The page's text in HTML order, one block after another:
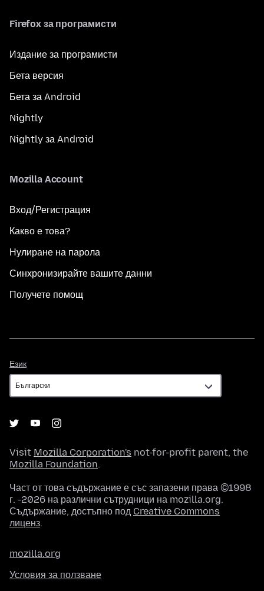
Firefox за програмисти
Издание за програмисти
Бета версия
Бета за Android
Nightly
Nightly за Android
Mozilla Account
Вход/Регистрация
Какво е това?
Нулиране на парола
Синхронизирайте вашите данни
Получете помощ
Език
Visit Mozilla Corporation's not-for-profit parent, the
Mozilla Foundation.
Част от това съдържание е със запазени права ©1998
г. -2026 на различни сътрудници на mozilla.org.
Съдържание, достъпно под Creative Commons
лиценз.
mozilla.org
Условия за ползване